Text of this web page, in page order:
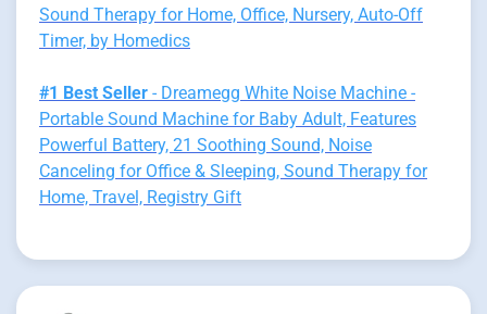
Sound Therapy for Home, Office, Nursery, Auto-Off
Timer, by Homedics
#1 Best Seller - Dreamegg White Noise Machine -
Portable Sound Machine for Baby Adult, Features
Powerful Battery, 21 Soothing Sound, Noise
Canceling for Office & Sleeping, Sound Therapy for
Home, Travel, Registry Gift